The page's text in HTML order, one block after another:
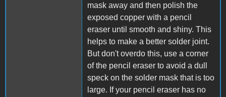
mask away and then polish the
exposed copper with a pencil
eraser until smooth and shiny. This
helps to make a better solder joint.
But don't overdo this, use a corner
of the pencil eraser to avoid a dull
speck on the solder mask that is too
large. If your pencil eraser has no